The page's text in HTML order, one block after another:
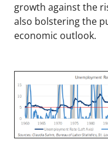
growth against the
also bolstering the
economic outlook.